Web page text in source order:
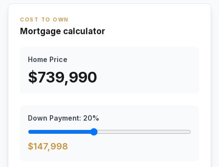
COST TO OWN
Mortgage calculator
Home Price
$739,990
Down Payment: 20%
$147,998